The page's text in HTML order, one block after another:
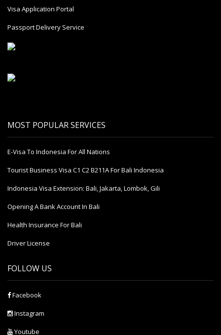
Visa Application Portal
Passport Delivery Service
MOST POPULAR SERVICES
E-Visa To Indonesia For All Nations
Tourist Business Visa С1 С2 B211A For Bali Indonesia
Indonesia Visa Extension: Bali, Jakarta, Lombok, Gili
Opening A Bank Account In Bali
Health Insurance For Bali
Driver License
FOLLOW US
Facebook
Instagram
Youtube